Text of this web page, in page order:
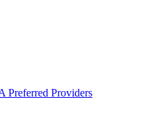
Preferred Providers